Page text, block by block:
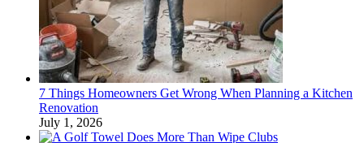
7 Things Homeowners Get Wrong When Planning a Kitchen
Renovation
July 1, 2026